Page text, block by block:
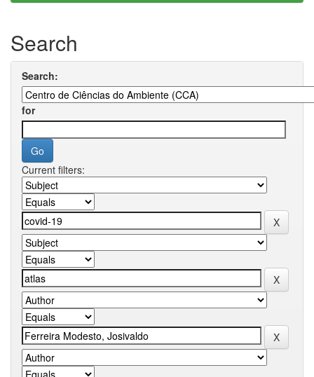
Search
Search:
for
Current filters: